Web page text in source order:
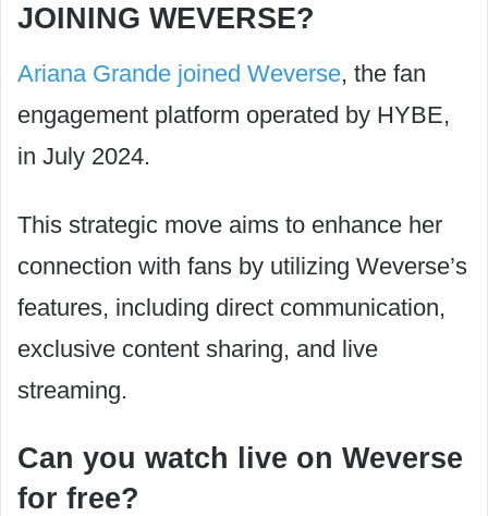
JOINING WEVERSE?
Ariana Grande joined Weverse, the fan
engagement platform operated by HYBE,
in July 2024.
This strategic move aims to enhance her
connection with fans by utilizing Weverse’s
features, including direct communication,
exclusive content sharing, and live
streaming.
Can you watch live on Weverse
for free?